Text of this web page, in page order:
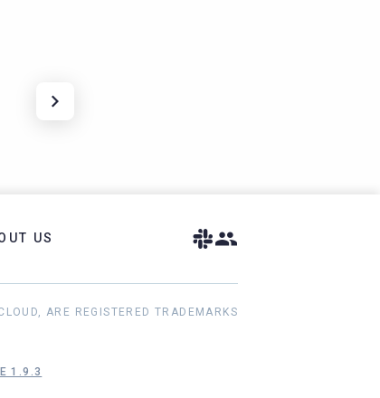
US
ARE REGISTERED TRADEMARKS
1.9.3